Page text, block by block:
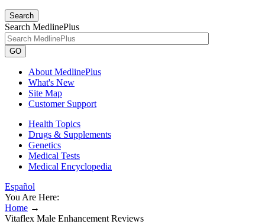
Search
Search MedlinePlus
GO
About MedlinePlus
What's New
Site Map
Customer Support
Health Topics
Drugs & Supplements
Genetics
Medical Tests
Medical Encyclopedia
Español
You Are Here:
Home →
Vitaflex Male Enhancement Reviews